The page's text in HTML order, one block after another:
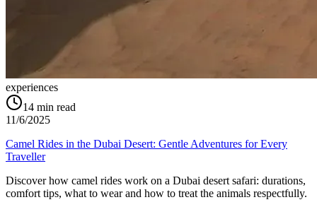
experiences
14 min read
11/6/2025
Camel Rides in the Dubai Desert: Gentle Adventures for Every
Traveller
Discover how camel rides work on a Dubai desert safari: durations,
comfort tips, what to wear and how to treat the animals respectfully.